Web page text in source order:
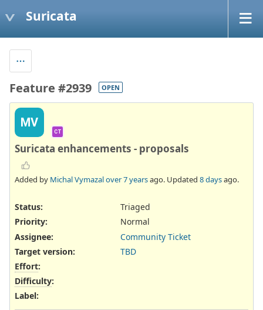
Suricata
Feature #2939 OPEN
MV
CT
Suricata enhancements - proposals
Added by Michal Vymazalover 7 yearsago. Updated 8 daysago.
Status:
Triaged
Priority:
Normal
Assignee:
Community Ticket
Target version:
TBD
Effort:
Difficulty:
Label: